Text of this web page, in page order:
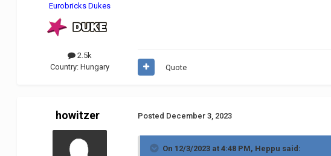
Eurobricks Dukes
2.5k
Country:Hungary Quote
howitzer Posted December 3, 2023
On 12/3/2023 at 4:48 PM, Heppu said: